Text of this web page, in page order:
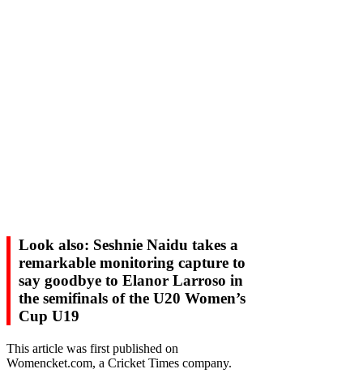
Look also: Seshnie Naidu takes a
remarkable monitoring capture to
say goodbye to Elanor Larroso in
the semifinals of the U20 Women’s
Cup U19
This article was first published on
Womencket.com, a Cricket Times company.